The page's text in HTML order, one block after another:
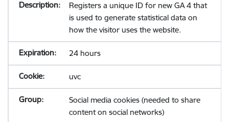
Registers a unique ID for new GA 4 that
is used to generate statistical data on
how the visitor uses the website.
24 hours
uvc
Social media cookies (needed to share
content on social networks)